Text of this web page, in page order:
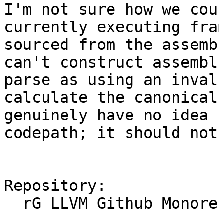
I'm not sure how we
currently executing
sourced from the
can't construct
parse as using an
calculate the
genuinely have no
codepath; it should
Repository: